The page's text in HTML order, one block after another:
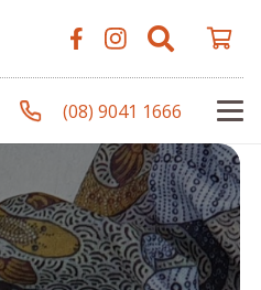
(08) 9041 1666